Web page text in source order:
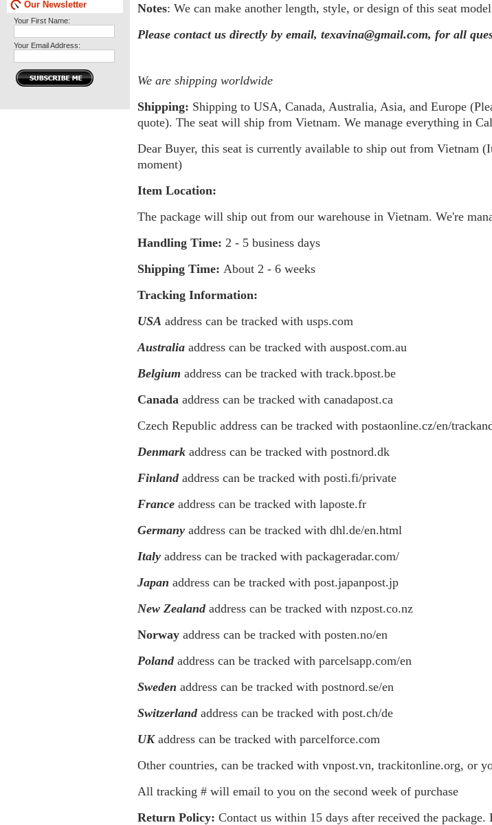
Our Newsletter
Your First Name:
Your Email Address:
Notes: We can make another length, style, or design of this seat
Please contact us directly by email, texavina@gmail.com, for all
We are shipping worldwide
Shipping: Shipping to USA, Canada, Australia, Asia, and Europe
quote). The seat will ship from Vietnam. We manage everything in
Dear Buyer, this seat is currently available to ship out from
moment)
Item Location:
The package will ship out from our warehouse in Vietnam. We're
Handling Time: 2 - 5 business days
Shipping Time: About 2 - 6 weeks
Tracking Information:
USA address can be tracked with usps.com
Australia address can be tracked with auspost.com.au
Belgium address can be tracked with track.bpost.be
Canada address can be tracked with canadapost.ca
Czech Republic address can be tracked with postaonline.cz/en/
Denmark address can be tracked with postnord.dk
Finlandaddress can be tracked with posti.fi/private
France address can be tracked with laposte.fr
Germany address can be tracked with dhl.de/en.html
Italy address can be tracked with packageradar.com/
Japan address can be tracked with post.japanpost.jp
New Zealand address can be tracked with nzpost.co.nz
Norway address can be tracked with posten.no/en
Poland address can be tracked with parcelsapp.com/en
Sweden address can be tracked with postnord.se/en
Switzerland address can be tracked with post.ch/de
UKaddress can be tracked with parcelforce.com
Other countries, can be tracked with vnpost.vn, trackitonline.org, or
All tracking # will email to you on the second week of purchase
Return Policy: Contact us within 15 days after received the